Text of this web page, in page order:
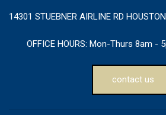
14301 STUEBNER AIRLINE RD
OFFICE HOURS: Mon-Thurs 8am -
contact us